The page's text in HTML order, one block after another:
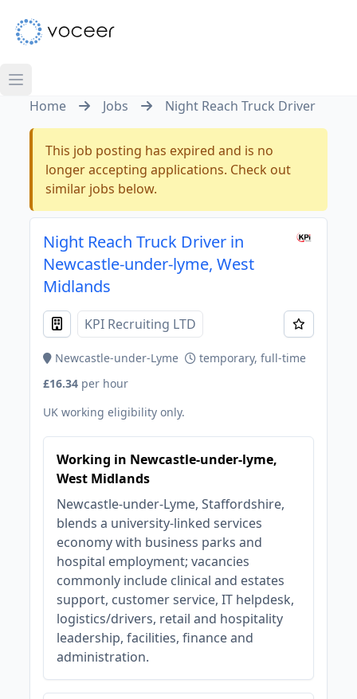
Home Jobs Night Reach Truck Driver
This job posting has expired and is no
longer accepting applications. Check out
similar jobs below.
Night Reach Truck Driver in
Newcastle-under-lyme, West
Midlands
KPI Recruiting LTD
Newcastle-under-Lyme
temporary, full-time
£16.34 per hour
UK working eligibility only.
Working in Newcastle-under-lyme,
West Midlands
Newcastle-under-Lyme, Staffordshire,
blends a university-linked services
economy with business parks and
hospital employment; vacancies
commonly include clinical and estates
support, customer service, IT helpdesk,
logistics/drivers, retail and hospitality
leadership, facilities, finance and
administration.